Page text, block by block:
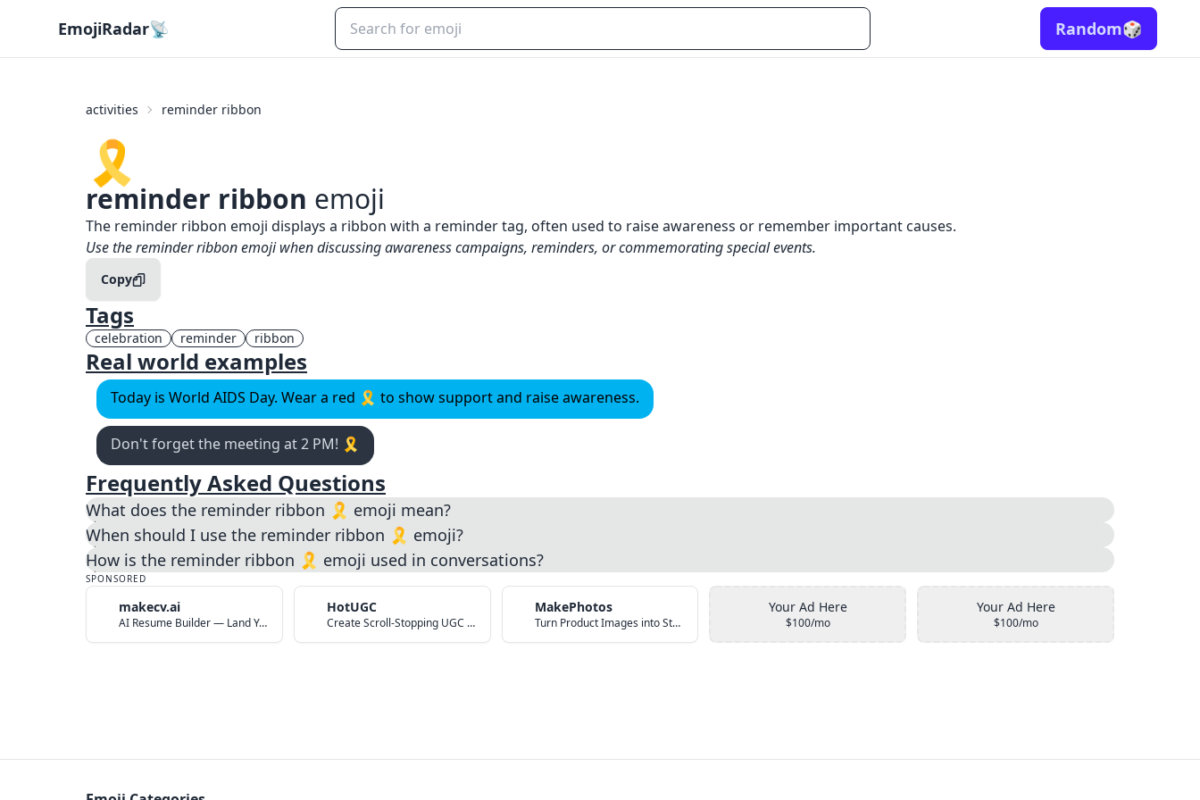
EmojiRadar📡 Random🎲
activities reminder ribbon
🎗️
reminder ribbon emoji
What does🎗️ reminder ribbonmean?
The reminder ribbon emoji displays a ribbon with a reminder tag, often used to raise awareness or remember important causes.
When to use the🎗️reminder ribbonemoji
Use the reminder ribbon emoji when discussing awareness campaigns, reminders, or commemorating special events.
Copy
Tags
celebration reminder ribbon
Real world examples
Today is World AIDS Day. Wear a red 🎗️ to show support and raise awareness.
Don't forget the meeting at 2 PM! 🎗️
Frequently Asked Questions
What does the reminder ribbon 🎗️ emoji mean?
When should I use the reminder ribbon 🎗️ emoji?
How is the reminder ribbon 🎗️ emoji used in conversations?
SPONSORED
makecv.ai
AI Resume Builder — Land Your Dream Job in 60 Seconds
HotUGC
Create Scroll-Stopping UGC Video Ads with AI
MakePhotos
Turn Product Images into Studio-Quality Photos with AI
Your Ad Here
$100/mo
Your Ad Here
$100/mo